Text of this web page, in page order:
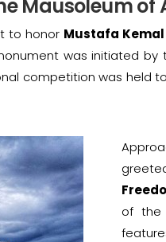
Mausoleum
to honor Mustafa
was initiated
competition was held
of the